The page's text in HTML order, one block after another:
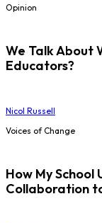
Opinion
We Talk About
Educators?
Nicol Russell
Voices of Change
How My School
Collaboration